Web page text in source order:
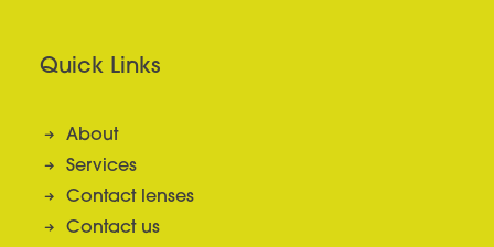
Quick Links
About
Services
Contact lenses
Contact us